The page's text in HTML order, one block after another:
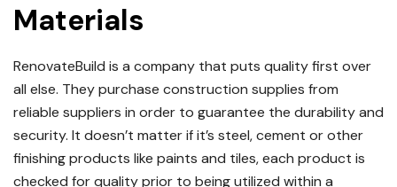
Materials
RenovateBuild is a company that puts quality first over
all else. They purchase construction supplies from
reliable suppliers in order to guarantee the durability and
security. It doesn’t matter if it’s steel, cement or other
finishing products like paints and tiles, each product is
checked for quality prior to being utilized within a